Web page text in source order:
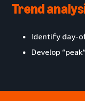
Trend
Identify day-
Develop